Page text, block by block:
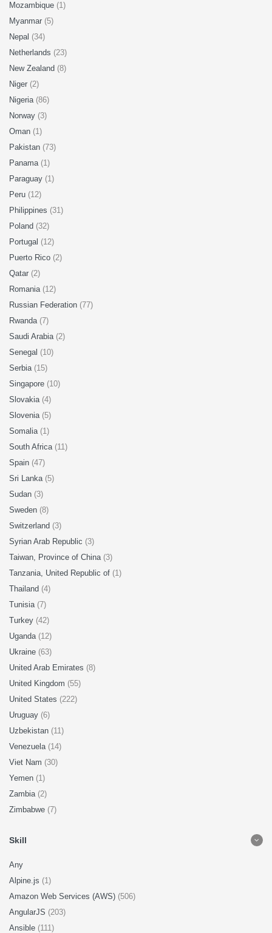
Mozambique (1)
Myanmar (5)
Nepal (34)
Netherlands (23)
New Zealand (8)
Niger (2)
Nigeria (86)
Norway (3)
Oman (1)
Pakistan (73)
Panama (1)
Paraguay (1)
Peru (12)
Philippines (31)
Poland (32)
Portugal (12)
Puerto Rico (2)
Qatar (2)
Romania (12)
Russian Federation (77)
Rwanda (7)
Saudi Arabia (2)
Senegal (10)
Serbia (15)
Singapore (10)
Slovakia (4)
Slovenia (5)
Somalia (1)
South Africa (11)
Spain (47)
Sri Lanka (5)
Sudan (3)
Sweden (8)
Switzerland (3)
Syrian Arab Republic (3)
Taiwan, Province of China (3)
Tanzania, United Republic of (1)
Thailand (4)
Tunisia (7)
Turkey (42)
Uganda (12)
Ukraine (63)
United Arab Emirates (8)
United Kingdom (55)
United States (222)
Uruguay (6)
Uzbekistan (11)
Venezuela (14)
Viet Nam (30)
Yemen (1)
Zambia (2)
Zimbabwe (7)
Skill
Any
Alpine.js (1)
Amazon Web Services (AWS) (506)
AngularJS (203)
Ansible (111)